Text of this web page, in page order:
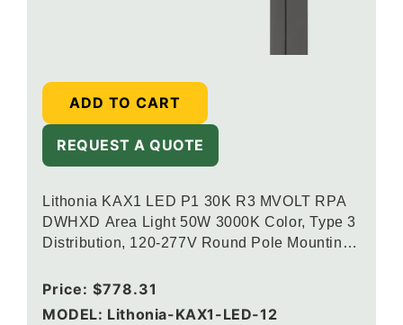
Lithonia KAX1 LED P1 30K R3 MVOLT RPA
DWHXD Area Light 50W 3000K Color, Type 3
Distribution, 120-277V Round Pole Mounting,
Regular
price
Price: $778.31
MODEL: Lithonia-KAX1-LED-12
ADD TO CART
REQUEST A QUOTE